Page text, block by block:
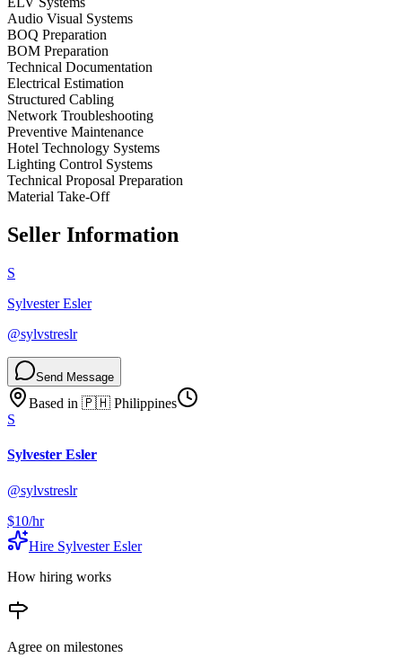
Audio Visual Systems
BOQ Preparation
BOM Preparation
Technical Documentation
Electrical Estimation
Structured Cabling
Network Troubleshooting
Preventive Maintenance
Hotel Technology Systems
Lighting Control Systems
Technical Proposal Preparation
Material Take-Off
Seller Information
S
Sylvester Esler
@sylvstreslr
Send Message
Based in 🇵🇭 Philippines
S
Sylvester Esler
@sylvstreslr
$10/hr
Hire Sylvester Esler
How hiring works
Agree on milestones